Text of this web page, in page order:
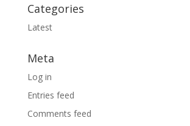
Categories
Latest
Meta
Log in
Entries feed
Comments feed